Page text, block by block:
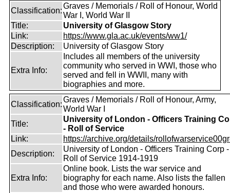
Classification:
Graves / Memorials / Roll of Honour, World
War I, World War II
Title:
University of Glasgow Story
Link:
https://www.gla.ac.uk/events/ww1/
Description:
University of Glasgow Story
Extra Info:
Includes all members of the university
community who served in WWI, those who
served and fell in WWII, many with
biographies and more.
Classification:
Graves / Memorials / Roll of Honour, Army,
World War I
Title:
University of London - Officers Training
- Roll of Service
Link:
https://archive.org/details/
Description:
University of London - Officers Training Corp -
Roll of Service 1914-1919
Extra Info:
Online book. Lists the war service and
biography for each name. Also lists the fallen
and those who were awarded honours.